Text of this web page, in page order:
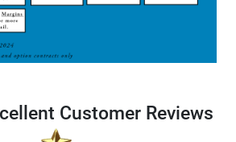
Customer Reviews